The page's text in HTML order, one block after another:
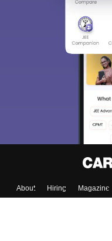
About Hiring Magazine